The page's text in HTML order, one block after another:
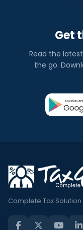
Get
Read the
the go.
Complete Tax Solution